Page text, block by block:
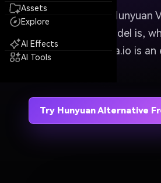
Assets
Explore
AI Effects
AI Tools
A quick, practical
know what the model is,
and whether Media.io is
Try Hunyuan Alternative